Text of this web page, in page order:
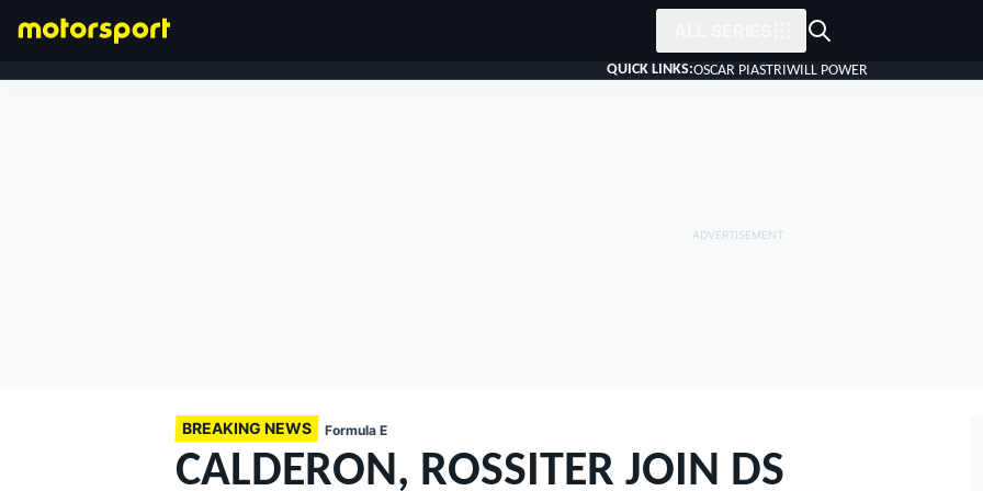
QUICK LINKS:OSCAR PIASTRIWILL POWER
BREAKING NEWS Formula E
CALDERON, ROSSITER JOIN DS